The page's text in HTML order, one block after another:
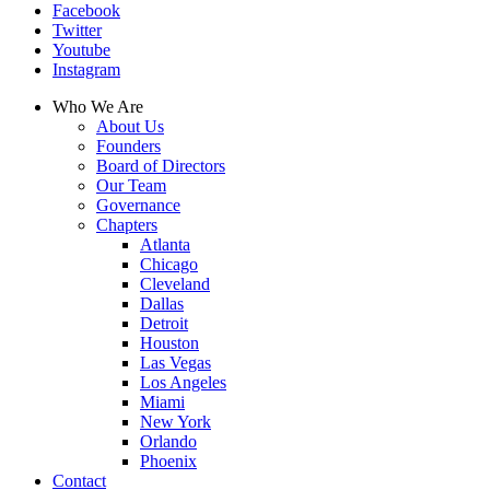
Facebook
Twitter
Youtube
Instagram
Who We Are
About Us
Founders
Board of Directors
Our Team
Governance
Chapters
Atlanta
Chicago
Cleveland
Dallas
Detroit
Houston
Las Vegas
Los Angeles
Miami
New York
Orlando
Phoenix
Contact